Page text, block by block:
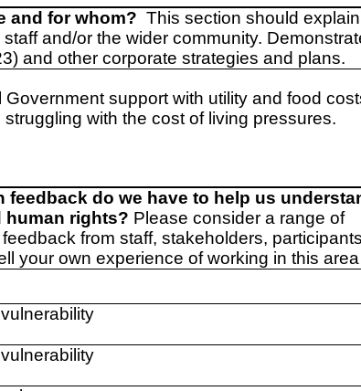
and for whom? This section should
and/or the wider community.
and other corporate strategies and plans.
support with utility and food
with the cost of living pressures.
do we have to help us
human rights? Please consider a range of
from staff, stakeholders,
your own experience of working in this